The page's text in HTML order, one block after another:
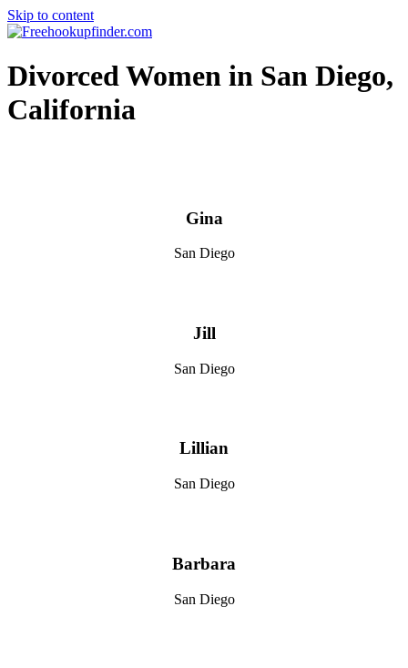
Skip to content
Free hookup finder – The World's Adult Dating and Hookup Site
Divorced Women in San Diego,
California
Gina
San Diego
Jill
San Diego
Lillian
San Diego
Barbara
San Diego